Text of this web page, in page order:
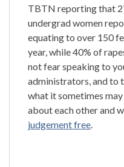
TBTN reporting that
undergrad women
equating to over 150
year, while 40% of
not fear speaking to
administrators, and to
what it sometimes
about each other and
judgement free.